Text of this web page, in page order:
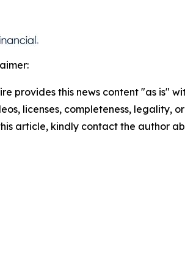
provides this news content "as is"
licenses, completeness, legality,
article, kindly contact the author